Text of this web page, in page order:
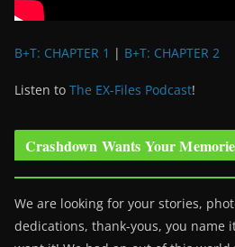
B+T: CHAPTER 1 | B+T: CHAPTER 2
Listen to The EX-Files Podcast!
Crashdown Wants Your
We are looking for your stories,
dedications, thank-yous, you name